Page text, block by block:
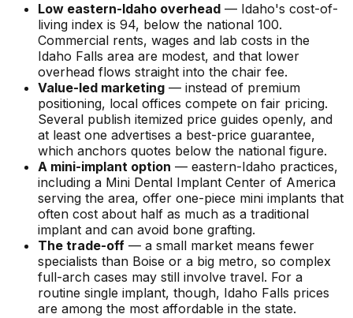
Low eastern-Idaho overhead — Idaho's cost-of-
living index is 94, below the national 100.
Commercial rents, wages and lab costs in the
Idaho Falls area are modest, and that lower
overhead flows straight into the chair fee.
Value-led marketing — instead of premium
positioning, local offices compete on fair pricing.
Several publish itemized price guides openly, and
at least one advertises a best-price guarantee,
which anchors quotes below the national figure.
A mini-implant option — eastern-Idaho practices,
including a Mini Dental Implant Center of America
serving the area, offer one-piece mini implants that
often cost about half as much as a traditional
implant and can avoid bone grafting.
The trade-off — a small market means fewer
specialists than Boise or a big metro, so complex
full-arch cases may still involve travel. For a
routine single implant, though, Idaho Falls prices
are among the most affordable in the state.